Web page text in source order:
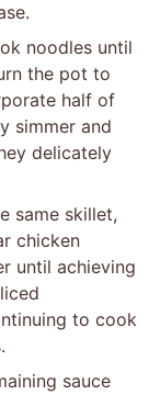
noodles until
the pot to
half of
simmer and
delicately
same skillet,
chicken
until achieving
to cook
sauce